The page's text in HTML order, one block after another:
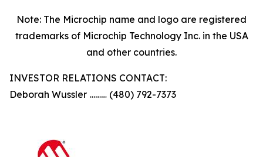
Note: The Microchip name and logo are registered
trademarks of Microchip Technology Inc. in the USA
and other countries.
INVESTOR RELATIONS CONTACT:
Deborah Wussler ……… (480) 792-7373